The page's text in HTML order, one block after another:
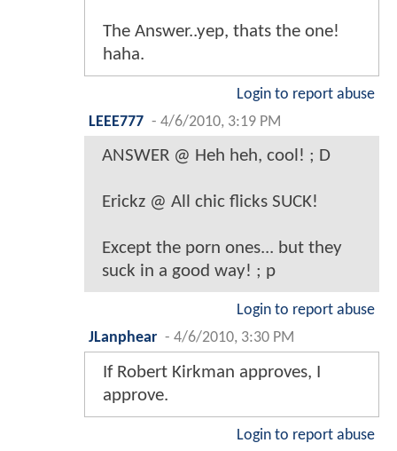
The Answer..yep, thats the one!
haha.
Login to report abuse
LEEE777 - 4/6/2010, 3:19 PM
ANSWER @ Heh heh, cool! ; D
Erickz @ All chic flicks SUCK!
Except the porn ones... but they
suck in a good way! ; p
Login to report abuse
JLanphear - 4/6/2010, 3:30 PM
If Robert Kirkman approves, I
approve.
Login to report abuse